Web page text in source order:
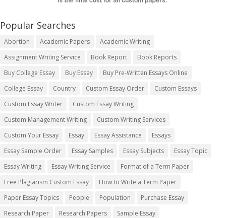
Popular Searches
Abortion Academic Papers
Academic Writing
Assignment Writing Service
Book Report
Book Reports
Buy College Essay
Buy Essay
Buy Pre-Written Essays Online
College Essay
Country Custom Essay Order
Custom Essays
Custom Essay Writer
Custom Essay Writing
Custom Management Writing
Custom Writing Services
Custom Your Essay
Essay Essay Assistance
Essays
Essay Sample Order
Essay Samples Essay Subjects
Essay Topic
Essay Writing
Essay Writing Service
Format of a Term Paper
Free Plagiarism Custom Essay
How to Write a Term Paper
Paper Essay Topics
People Population
Purchase Essay
Research Paper
Research Papers
Sample Essay